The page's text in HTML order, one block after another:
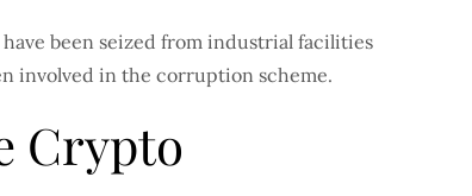
been seized from industrial facilities
involved in the corruption scheme.
Crypto